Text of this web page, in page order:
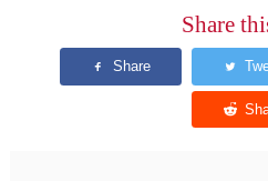
Share